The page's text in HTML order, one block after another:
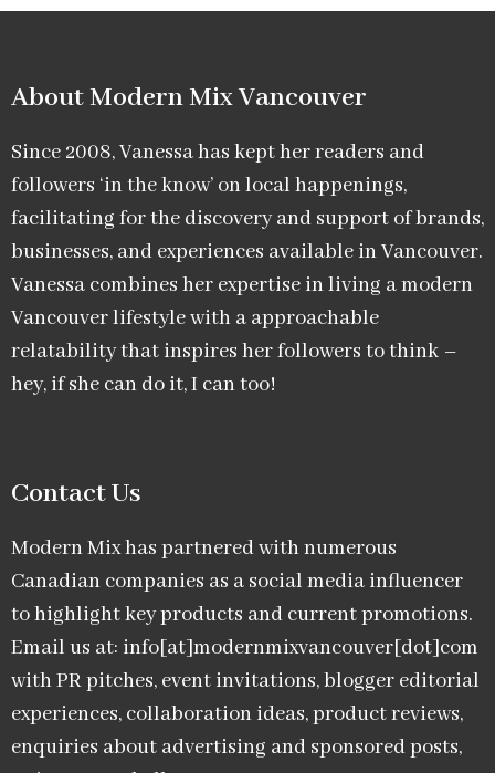
About Modern Mix Vancouver​
Since 2008, Vanessa has kept her readers and
followers ‘in the know’ on local happenings,
facilitating for the discovery and support of brands,
businesses, and experiences available in Vancouver.
Vanessa combines her expertise in living a modern
Vancouver lifestyle with a approachable
relatability that inspires her followers to think –
hey, if she can do it, I can too!
Contact Us
Modern Mix has partnered with numerous
Canadian companies as a social media influencer
to highlight key products and current promotions.
Email us at: info[at]modernmixvancouver[dot]com
with PR pitches, event invitations, blogger editorial
experiences, collaboration ideas, product reviews,
enquiries about advertising and sponsored posts,